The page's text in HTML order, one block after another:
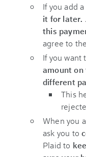
If you add a
it for later.
this
agree to
If you want
amount on
different
This
When you
ask you to
Plaid to